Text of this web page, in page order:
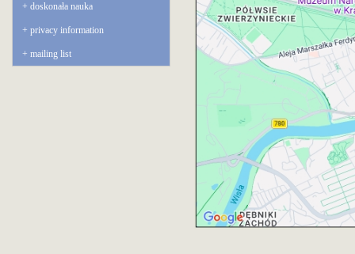
doskonała nauka
privacy information
mailing list